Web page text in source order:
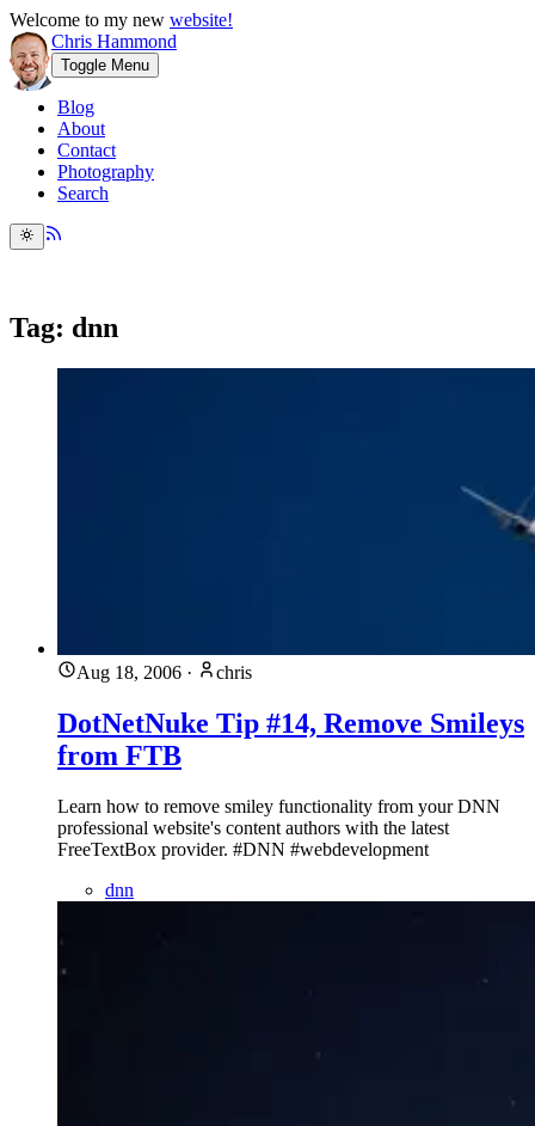
Welcome to my new website!
Chris Hammond
Toggle Menu
Blog
About
Contact
Photography
Search
Tag: dnn
Aug 18, 2006 · chris
DotNetNuke Tip #14, Remove Smileys
from FTB
Learn how to remove smiley functionality from your DNN
professional website's content authors with the latest
FreeTextBox provider. #DNN #webdevelopment
dnn